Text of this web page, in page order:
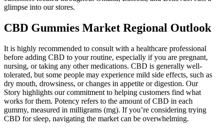
glimpse into our stores.
CBD Gummies Market Regional Outlook
It is highly recommended to consult with a healthcare professional
before adding CBD to your routine, especially if you are pregnant,
nursing, or taking any other medications. CBD is generally well-
tolerated, but some people may experience mild side effects, such as
dry mouth, drowsiness, or changes in appetite or digestion. Our
Story highlights our commitment to helping customers find what
works for them. Potency refers to the amount of CBD in each
gummy, measured in milligrams (mg). If you’re considering trying
CBD for sleep, navigating the market can be overwhelming.